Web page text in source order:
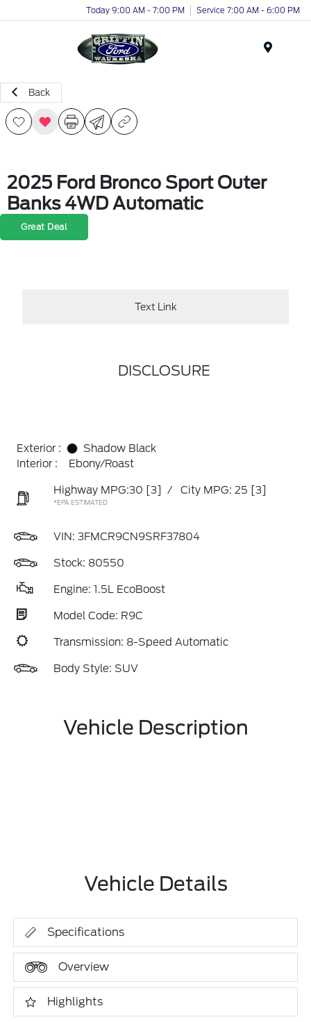
Today 9:00 AM - 7:00 PM Service 7:00 AM - 6:00 PM
Back
2025 Ford Bronco Sport Outer
Banks 4WD Automatic
Great Deal
Text Link
DISCLOSURE
Exterior :
Shadow Black
Interior :
Ebony/Roast
Highway MPG:30 [3] / City MPG: 25 [3]
*EPA ESTIMATED
VIN: 3FMCR9CN9SRF37804
Stock: 80550
Engine: 1.5L EcoBoost
Model Code: R9C
Transmission: 8-Speed Automatic
Body Style: SUV
Vehicle Description
Vehicle Details
Specifications
Overview
Highlights